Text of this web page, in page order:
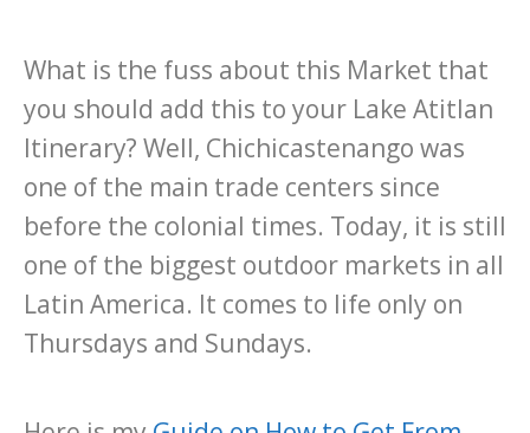
What is the fuss about this Market that
you should add this to your Lake Atitlan
Itinerary? Well, Chichicastenango was
one of the main trade centers since
before the colonial times. Today, it is still
one of the biggest outdoor markets in all
Latin America. It comes to life only on
Thursdays and Sundays.